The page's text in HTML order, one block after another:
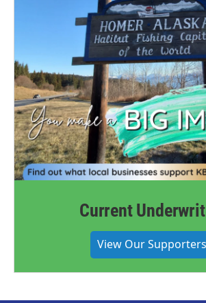
Current
View Our